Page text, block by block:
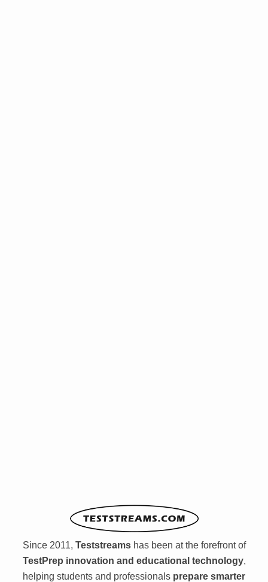
Since 2011, Teststreamshas been at the forefront of
TestPrep innovation and educational technology,
helping students and professionals prepare smarter